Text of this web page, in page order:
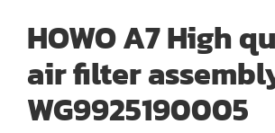
HOWO A7 High
air filter
WG9925190005